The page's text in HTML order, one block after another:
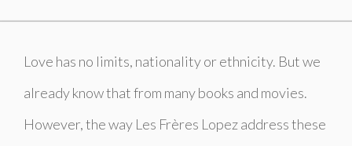
Love has no limits, nationality or ethnicity. But we
already know that from many books and movies.
However, the way Les Frères Lopez address these